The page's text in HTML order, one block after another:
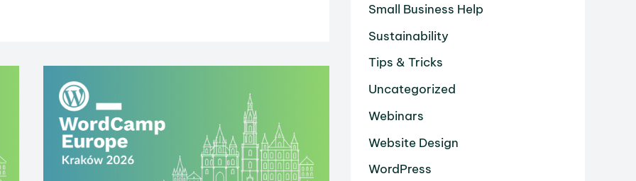
Small Business Help
Sustainability
Tips & Tricks
Uncategorized
Webinars
Website Design
WordPress